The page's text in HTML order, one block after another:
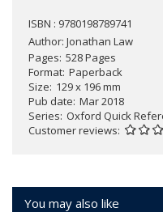
ISBN : 9780198789741
Author: Jonathan Law
Pages 528 Pages
Format Paperback
Size 129 x 196 mm
Pub date Mar 2018
Series Oxford Quick
Customer reviews
You may also like